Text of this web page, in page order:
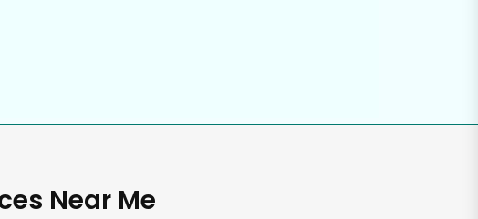
Near Me